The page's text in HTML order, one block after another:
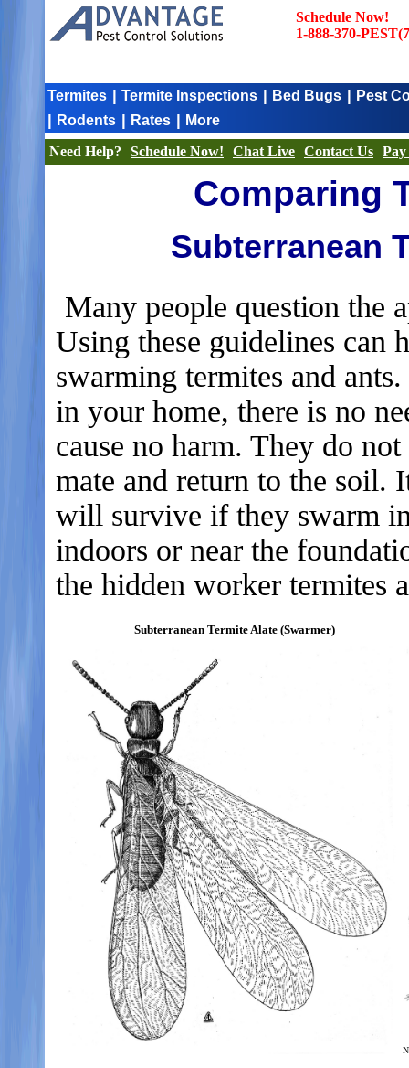
Schedule Now!
1-888-370-
Termites | Termite Inspections | Bed Bugs | Pest
| Rodents | Rates | More
Need Help?
Schedule Now! Chat Live Contact Us
Comparing
Subterranean
Many people question the
Using these guidelines can
swarming termites and
in your home, there is no
cause no harm. They do
mate and return to the soil.
will survive if they swarm
indoors or near the
the hidden worker termites
Subterranean Termite Alate (Swarmer)